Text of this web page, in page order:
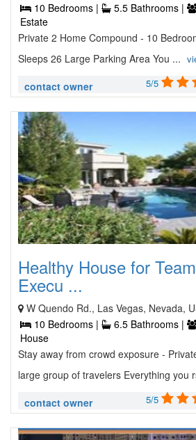
10 Bedrooms |
5.5 Bathrooms |
Estate
Private 2 Home Compound - 10
Sleeps 26 Large Parking Area You ...
contact owner 5/5
Healthy House for
Execu ...
W Quendo Rd., Las Vegas, Nevada,
10 Bedrooms |
6.5 Bathrooms |
House
Stay away from crowd exposure -
large group of travelers Everything you
contact owner 5/5